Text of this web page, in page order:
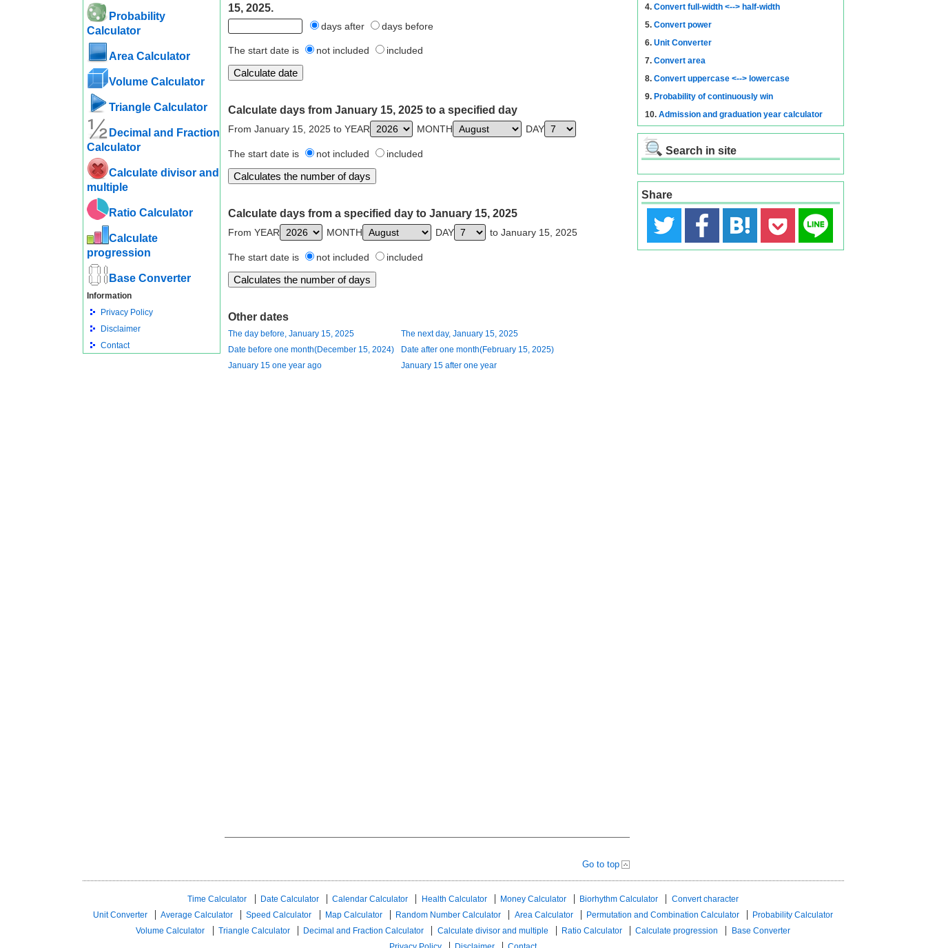
Probability
Calculator
Area Calculator
Volume Calculator
Triangle Calculator
Decimal and Fraction
Calculator
Calculate divisor and
multiple
Ratio Calculator
Calculate
progression
Base Converter
Information
Privacy Policy
Disclaimer
Contact
15, 2025.
days after days before
The start date is not included included
Calculate days from January 15, 2025 to a specified day
From January 15, 2025 to YEAR MONTH DAY
The start date is not included included
Calculate days from a specified day to January 15, 2025
From YEAR MONTH DAY to January 15, 2025
The start date is not included included
Other dates
The day before, January 15, 2025
The next day, January 15, 2025
Date before one month(December 15, 2024)
Date after one month(February 15, 2025)
January 15 one year ago
January 15 after one year
Go to top
4. Convert full-width <--> half-width
5. Convert power
6. Unit Converter
7. Convert area
8. Convert uppercase <--> lowercase
9. Probability of continuously win
10. Admission and graduation year calculator
Search in site
Share
Time Calculator Date Calculator Calendar Calculator Health Calculator Money Calculator Biorhythm Calculator
Convert character
Unit Converter
Average Calculator Speed ​​Calculator Map Calculator Random Number Calculator Area Calculator Permutation and Combination Calculator
Probability Calculator
Volume Calculator
Triangle Calculator Decimal and Fraction Calculator Calculate divisor and multiple Ratio Calculator Calculate progression
Base Converter